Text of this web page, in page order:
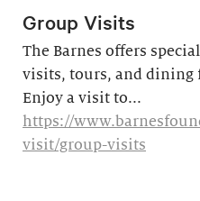
Group Visits
The Barnes offers
visits, tours, and dining
Enjoy a visit to...
https://
visit/group-visits